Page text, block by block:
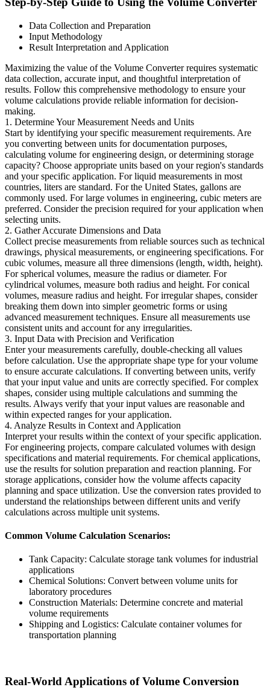
Data Collection and Preparation
Input Methodology
Result Interpretation and Application
Maximizing the value of the Volume Converter requires systematic
data collection, accurate input, and thoughtful interpretation of
results. Follow this comprehensive methodology to ensure your
volume calculations provide reliable information for decision-
making.
1. Determine Your Measurement Needs and Units
Start by identifying your specific measurement requirements. Are
you converting between units for documentation purposes,
calculating volume for engineering design, or determining storage
capacity? Choose appropriate units based on your region's standards
and your specific application. For liquid measurements in most
countries, liters are standard. For the United States, gallons are
commonly used. For large volumes in engineering, cubic meters are
preferred. Consider the precision required for your application when
selecting units.
2. Gather Accurate Dimensions and Data
Collect precise measurements from reliable sources such as technical
drawings, physical measurements, or engineering specifications. For
cubic volumes, measure all three dimensions (length, width, height).
For spherical volumes, measure the radius or diameter. For
cylindrical volumes, measure both radius and height. For conical
volumes, measure radius and height. For irregular shapes, consider
breaking them down into simpler geometric forms or using
advanced measurement techniques. Ensure all measurements use
consistent units and account for any irregularities.
3. Input Data with Precision and Verification
Enter your measurements carefully, double-checking all values
before calculation. Use the appropriate shape type for your volume
to ensure accurate calculations. If converting between units, verify
that your input value and units are correctly specified. For complex
shapes, consider using multiple calculations and summing the
results. Always verify that your input values are reasonable and
within expected ranges for your application.
4. Analyze Results in Context and Application
Interpret your results within the context of your specific application.
For engineering projects, compare calculated volumes with design
specifications and material requirements. For chemical applications,
use the results for solution preparation and reaction planning. For
storage applications, consider how the volume affects capacity
planning and space utilization. Use the conversion rates provided to
understand the relationships between different units and verify
calculations across multiple unit systems.
Common Volume Calculation Scenarios:
Tank Capacity: Calculate storage tank volumes for industrial
applications
Chemical Solutions: Convert between volume units for
laboratory procedures
Construction Materials: Determine concrete and material
volume requirements
Shipping and Logistics: Calculate container volumes for
transportation planning
Real-World Applications of Volume Conversion